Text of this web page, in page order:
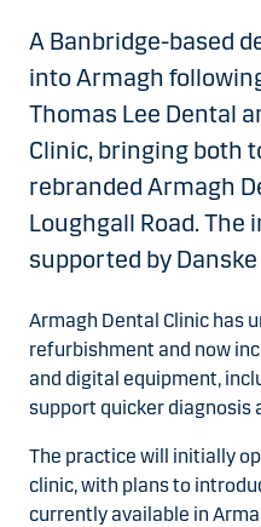
A Banbridge-based
into Armagh
Thomas Lee Dental
Clinic, bringing both
rebranded Armagh
Loughgall Road. The
supported by Danske
Armagh Dental Clinic has
refurbishment and now
and digital equipment,
support quicker diagnosis
The practice will initially
clinic, with plans to
currently available in